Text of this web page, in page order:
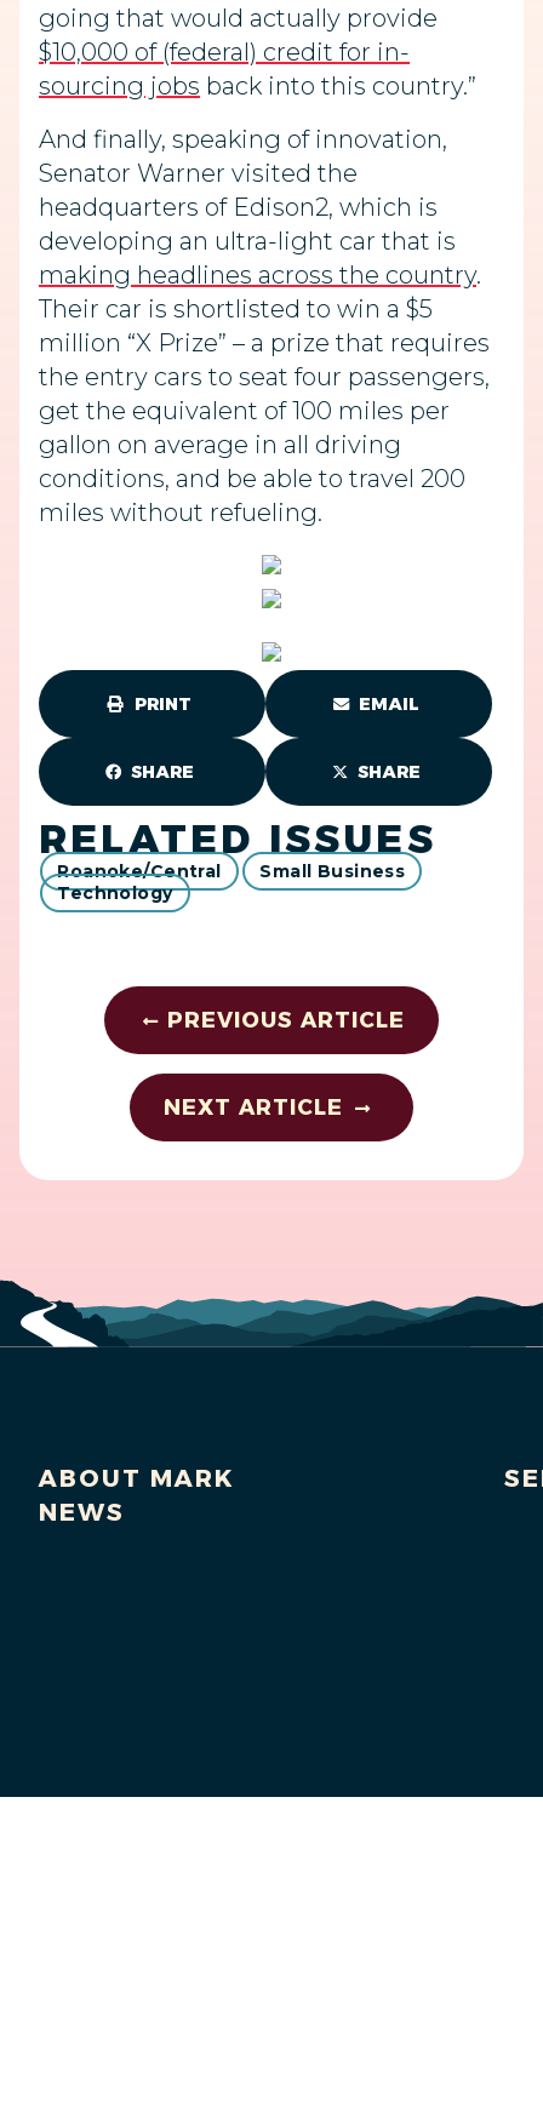
going that would actually provide
$10,000 of (federal) credit for in-
sourcing jobs back into this country.”
And finally, speaking of innovation,
Senator Warner visited the
headquarters of Edison2, which is
developing an ultra-light car that is
making headlines across the country.
Their car is shortlisted to win a $5
million “X Prize” – a prize that requires
the entry cars to seat four passengers,
get the equivalent of 100 miles per
gallon on average in all driving
conditions, and be able to travel 200
miles without refueling.
PRINT EMAIL
SHARE SHARE
RELATED ISSUES
Roanoke/Central
Small Business
Technology
PREVIOUS ARTICLE
NEXT ARTICLE
ABOUT MARK
NEWS